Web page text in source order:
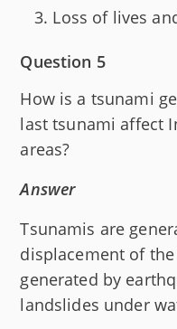
Loss of lives
Question 5
How is a tsunami
last tsunami affect
areas?
Answer
Tsunamis are
displacement of
generated by
landslides under